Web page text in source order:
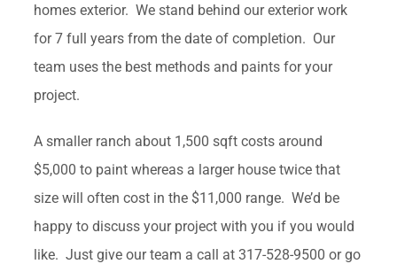
homes exterior. We stand behind our exterior work
for 7 full years from the date of completion. Our
team uses the best methods and paints for your
project.
A smaller ranch about 1,500 sqft costs around
$5,000 to paint whereas a larger house twice that
size will often cost in the $11,000 range. We’d be
happy to discuss your project with you if you would
like. Just give our team a call at 317-528-9500 or go